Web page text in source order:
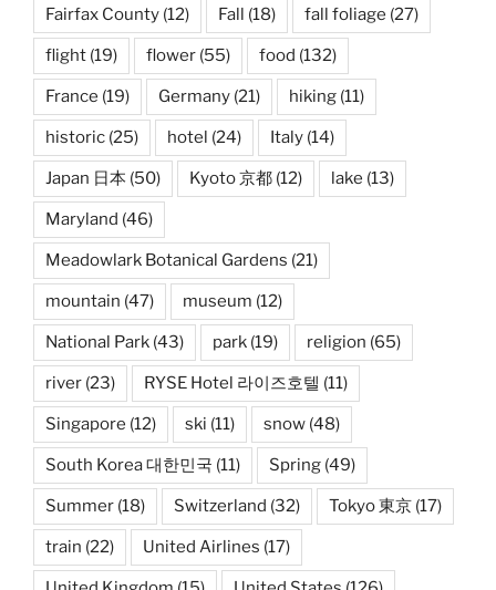
Fairfax County (12) Fall (18) fall foliage (27)
flight (19) flower (55) food (132)
France (19) Germany (21) hiking (11)
historic (25) hotel (24) Italy (14)
Japan 日本 (50) Kyoto 京都 (12) lake (13)
Maryland (46)
Meadowlark Botanical Gardens (21)
mountain (47) museum (12)
National Park (43) park (19) religion (65)
river (23) RYSE Hotel 라이즈호텔 (11)
Singapore (12) ski (11) snow (48)
South Korea 대한민국 (11) Spring (49)
Summer (18) Switzerland (32) Tokyo 東京 (17)
train (22) United Airlines (17)